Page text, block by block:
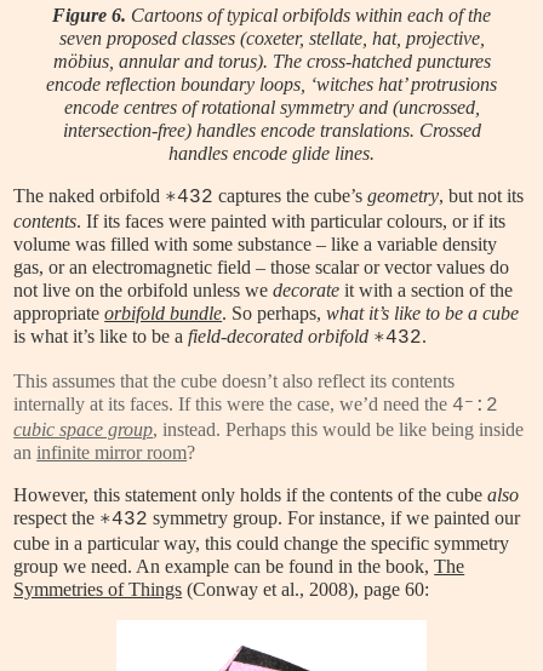
Figure 6. Cartoons of typical orbifolds within each of the
seven proposed classes (coxeter, stellate, hat, projective,
möbius, annular and torus). The cross-hatched punctures
encode reflection boundary loops, ‘witches hat’ protrusions
encode centres of rotational symmetry and (uncrossed,
intersection-free) handles encode translations. Crossed
handles encode glide lines.
The naked orbifold ∗432 captures the cube’sgeometry, but not its
contents. If its faces were painted with particular colours, or if its
volume was filled with some substance – like a variable density
gas, or an electromagnetic field – those scalar or vector values do
not live on the orbifold unless wedecorate it with a section of the
appropriateorbifold bundle. So perhaps,what it’s like to be a cube
is what it’s like to be afield-decorated orbifold ∗432.
This assumes that the cube doesn’t also reflect its contents
internally at its faces. If this were the case, we’d need the4– :2
cubic space group, instead. Perhaps this would be like being inside
aninfinite mirror room?
However, this statement only holds if the contents of the cubealso
respect the ∗432 symmetry group. For instance, if we painted our
cube in a particular way, this could change the specific symmetry
group we need. An example can be found in the book,The
Symmetries of Things (Conway et al., 2008), page 60: